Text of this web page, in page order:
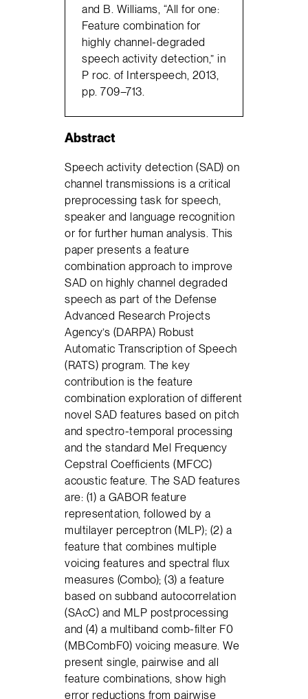
and B. Williams, “All for one:
Feature combination for
highly channel-degraded
speech activity detection,” in
P roc. of Interspeech, 2013,
pp. 709–713.
Abstract
Speech activity detection (SAD) on
channel transmissions is a critical
preprocessing task for speech,
speaker and language recognition
or for further human analysis. This
paper presents a feature
combination approach to improve
SAD on highly channel degraded
speech as part of the Defense
Advanced Research Projects
Agency’s (DARPA) Robust
Automatic Transcription of Speech
(RATS) program. The key
contribution is the feature
combination exploration of different
novel SAD features based on pitch
and spectro-temporal processing
and the standard Mel Frequency
Cepstral Coefficients (MFCC)
acoustic feature. The SAD features
are: (1) a GABOR feature
representation, followed by a
multilayer perceptron (MLP); (2) a
feature that combines multiple
voicing features and spectral flux
measures (Combo); (3) a feature
based on subband autocorrelation
(SAcC) and MLP postprocessing
and (4) a multiband comb-filter F0
(MBCombF0) voicing measure. We
present single, pairwise and all
feature combinations, show high
error reductions from pairwise